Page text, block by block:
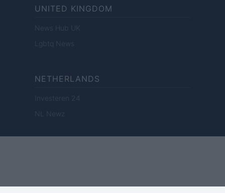
UNITED KINGDOM
News Hub UK
Lgbtq News
NETHERLANDS
Investeren 24
NL Newz